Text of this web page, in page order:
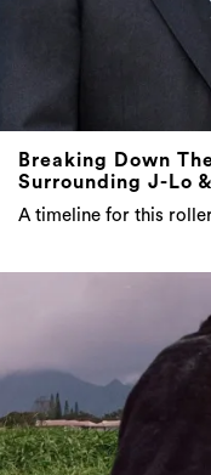
Breaking Down
Surrounding J-Lo
A timeline for this